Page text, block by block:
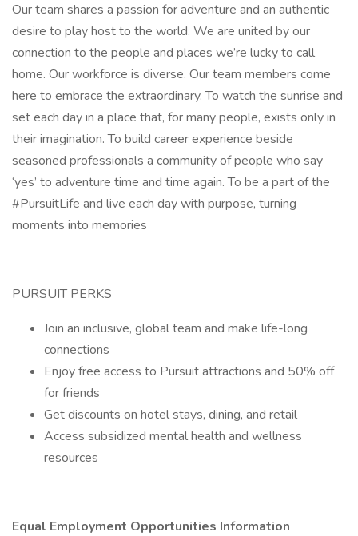
Our team shares a passion for adventure and an authentic
desire to play host to the world. We are united by our
connection to the people and places we’re lucky to call
home. Our workforce is diverse. Our team members come
here to embrace the extraordinary. To watch the sunrise and
set each day in a place that, for many people, exists only in
their imagination. To build career experience beside
seasoned professionals a community of people who say
‘yes’ to adventure time and time again. To be a part of the
#PursuitLife and live each day with purpose, turning
moments into memories
PURSUIT PERKS
Join an inclusive, global team and make life-long
connections
Enjoy free access to Pursuit attractions and 50% off
for friends
Get discounts on hotel stays, dining, and retail
Access subsidized mental health and wellness
resources
Equal Employment Opportunities Information